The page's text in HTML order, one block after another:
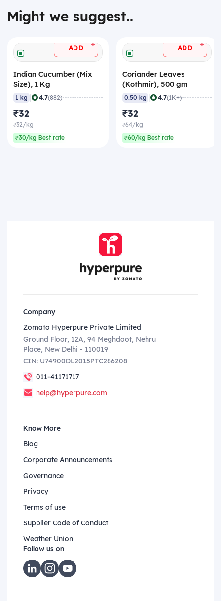
Might we suggest..
ADD +
Indian Cucumber (Mix
Size), 1 Kg
1 kg | 4.7(882)
₹32
₹32/kg
₹30/kg Best rate
ADD +
Coriander Leaves
(Kothmir), 500 gm
0.50 kg | 4.7(1K+)
₹32
₹64/kg
₹60/kg Best rate
Company
Zomato Hyperpure Private Limited
Ground Floor, 12A, 94 Meghdoot, Nehru
Place, New Delhi - 110019
CIN: U74900DL2015PTC286208
011-41171717
help@hyperpure.com
Know More
Blog
Corporate Announcements
Governance
Privacy
Terms of use
Supplier Code of Conduct
Weather Union
Follow us on